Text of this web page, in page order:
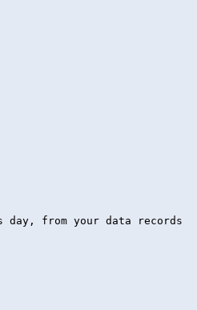
from your data records